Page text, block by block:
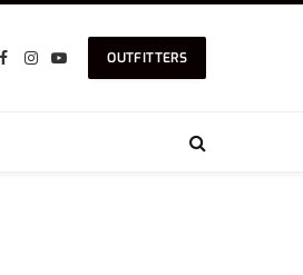
Facebook
Instagram
YouTube
OUTFITTERS